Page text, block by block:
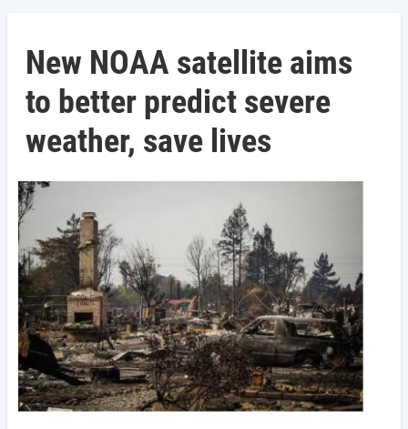
New NOAA satellite aims
to better predict severe
weather, save lives